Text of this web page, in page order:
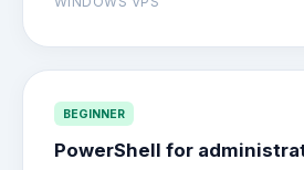
BEGINNER
PowerShell for